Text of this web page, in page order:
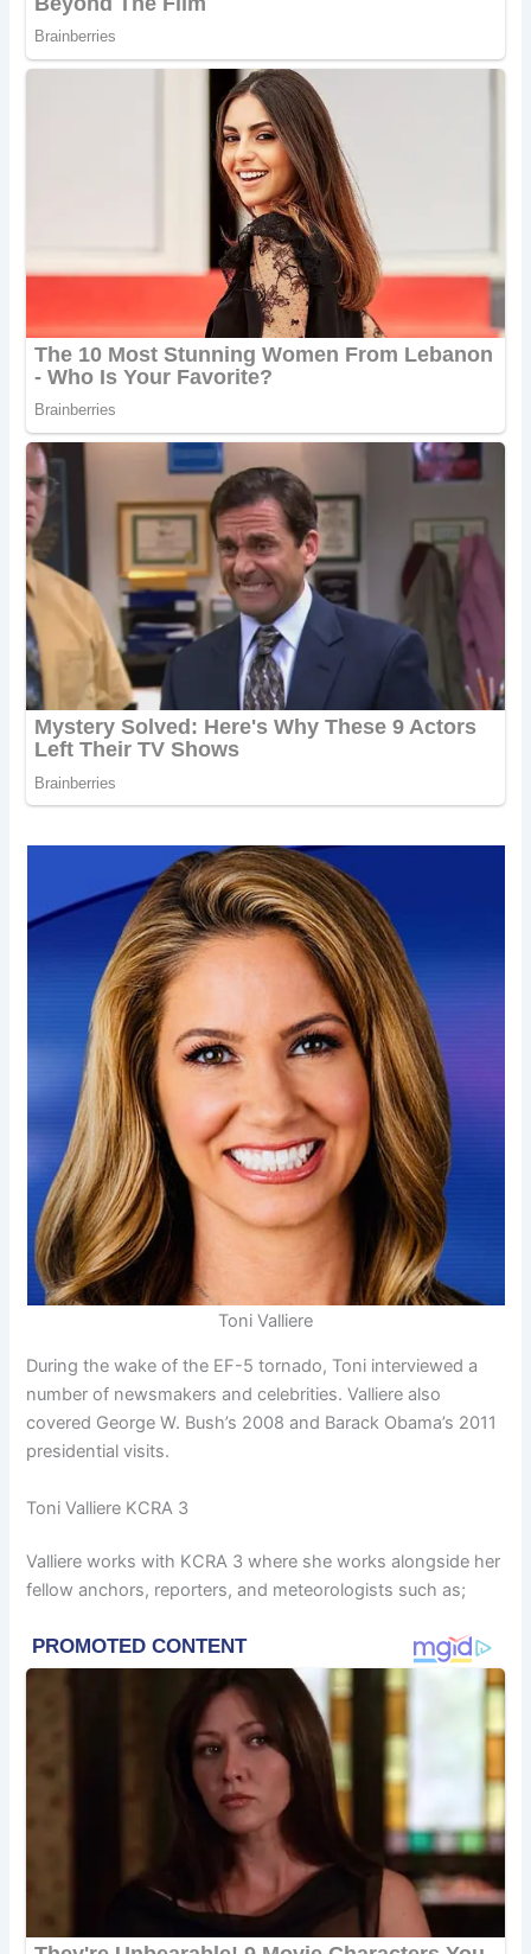
Toni Valliere
During the wake of the EF-5 tornado, Toni interviewed a
number of newsmakers and celebrities. Valliere also
covered George W. Bush’s 2008 and Barack Obama’s 2011
presidential visits.
Toni Valliere KCRA 3
Valliere works with KCRA 3 where she works alongside her
fellow anchors, reporters, and meteorologists such as;